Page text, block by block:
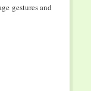
gestures and